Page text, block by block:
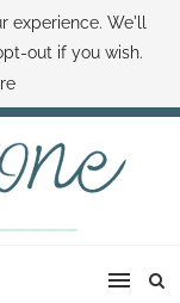
TO SAVE MONEY
THE SAMI CONE SHOW
experience. We'll
out if you wish.